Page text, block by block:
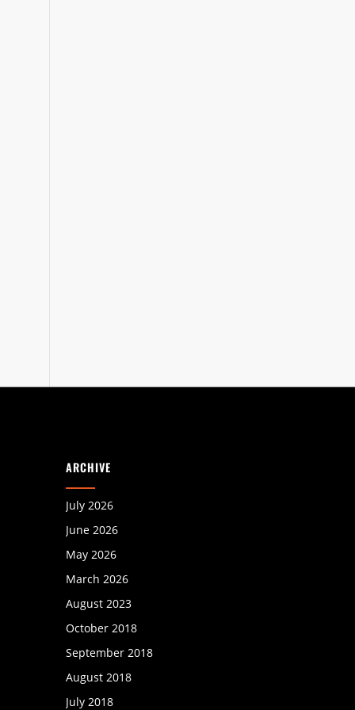
ARCHIVE
July 2026
June 2026
May 2026
March 2026
August 2023
October 2018
September 2018
August 2018
July 2018